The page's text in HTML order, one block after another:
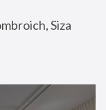
Siza